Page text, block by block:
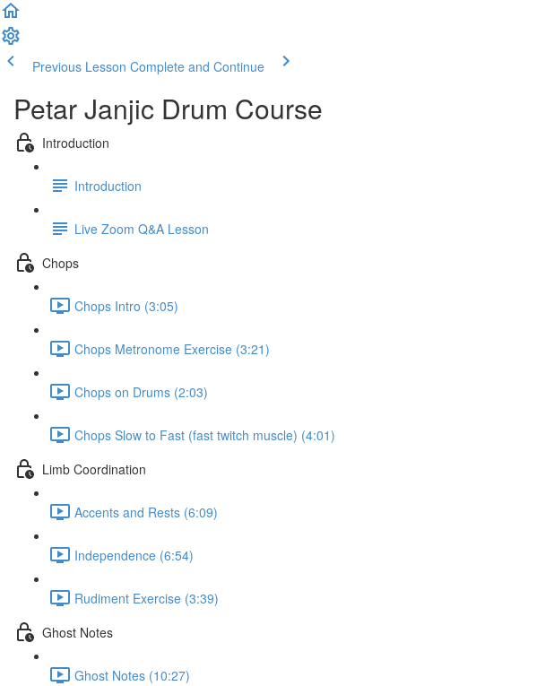
Previous Lesson Complete and Continue
Petar Janjic Drum Course
Introduction
Introduction
Live Zoom Q&A Lesson
Chops
Chops Intro (3:05)
Chops Metronome Exercise (3:21)
Chops on Drums (2:03)
Chops Slow to Fast (fast twitch muscle) (4:01)
Limb Coordination
Accents and Rests (6:09)
Independence (6:54)
Rudiment Exercise (3:39)
Ghost Notes
Ghost Notes (10:27)